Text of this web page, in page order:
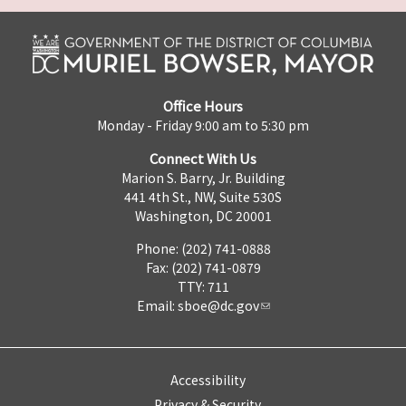
Office Hours
Monday - Friday 9:00 am to 5:30 pm
Connect With Us
Marion S. Barry, Jr. Building
441 4th St., NW, Suite 530S
Washington, DC 20001
Phone: (202) 741-0888
Fax: (202) 741-0879
TTY: 711
Email: sboe@dc.gov
Accessibility